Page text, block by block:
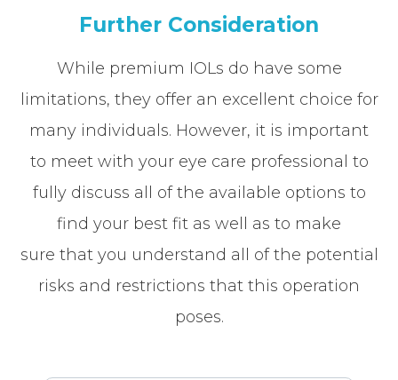
Further Consideration
While premium IOLs do have some
limitations, they offer an excellent choice for
many individuals. However, it is important
to meet with your eye care professional to
fully discuss all of the available options to
find your best fit as well as to make
sure that you understand all of the potential
risks and restrictions that this operation
poses.